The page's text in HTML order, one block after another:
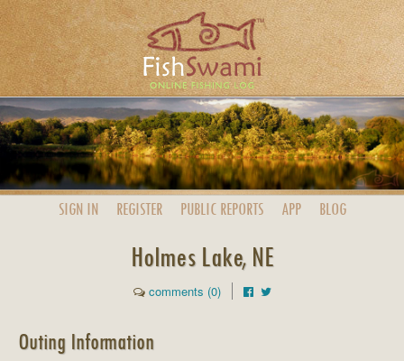
SIGN IN REGISTER PUBLIC REPORTS APP BLOG
Holmes Lake, NE
comments (0)
Outing Information